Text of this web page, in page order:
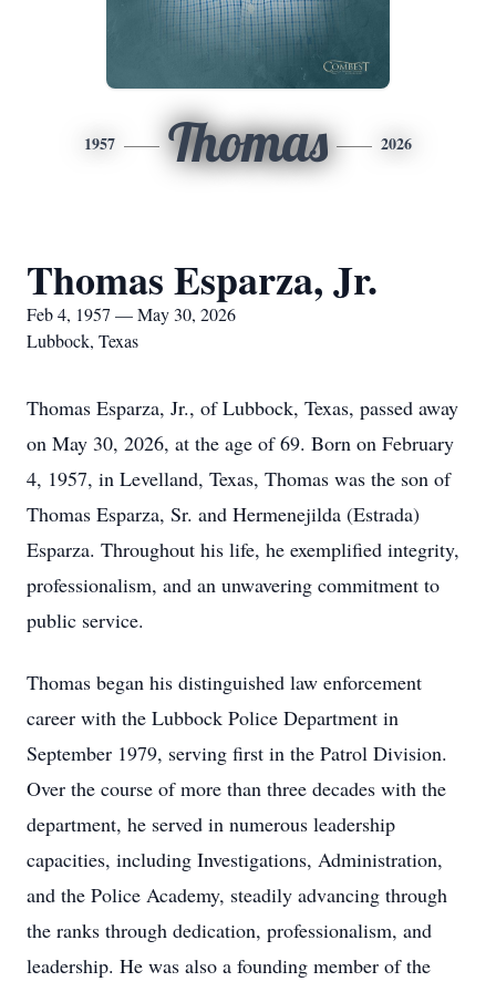
1957 Thomas 2026
Thomas Esparza, Jr.
Feb 4, 1957 — May 30, 2026
Lubbock, Texas
Thomas Esparza, Jr., of Lubbock, Texas, passed away
on May 30, 2026, at the age of 69. Born on February
4, 1957, in Levelland, Texas, Thomas was the son of
Thomas Esparza, Sr. and Hermenejilda (Estrada)
Esparza. Throughout his life, he exemplified integrity,
professionalism, and an unwavering commitment to
public service.
Thomas began his distinguished law enforcement
career with the Lubbock Police Department in
September 1979, serving first in the Patrol Division.
Over the course of more than three decades with the
department, he served in numerous leadership
capacities, including Investigations, Administration,
and the Police Academy, steadily advancing through
the ranks through dedication, professionalism, and
leadership. He was also a founding member of the